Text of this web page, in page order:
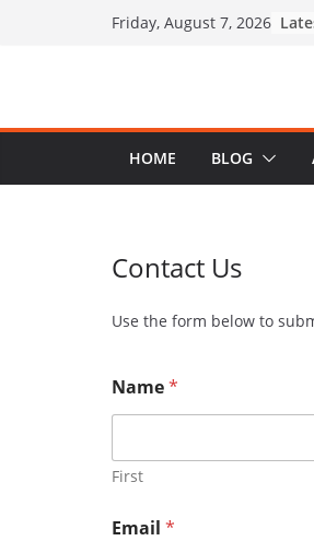
Friday, August 7, 2026
HOME BLOG
Contact Us
Use the form below to
Name*
First
Email *